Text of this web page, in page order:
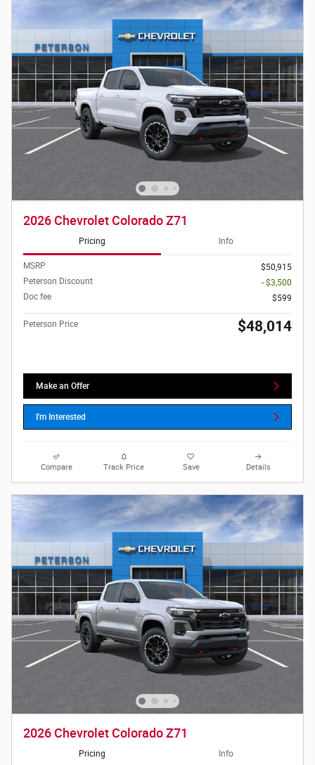
2026 Chevrolet Colorado Z71
Pricing Info
MSRP
$50,915
Peterson Discount
- $3,500
Doc fee
$599
Peterson Price $48,014
Make an Offer
I'm Interested
Compare Track Price Save Details
2026 Chevrolet Colorado Z71
Pricing Info